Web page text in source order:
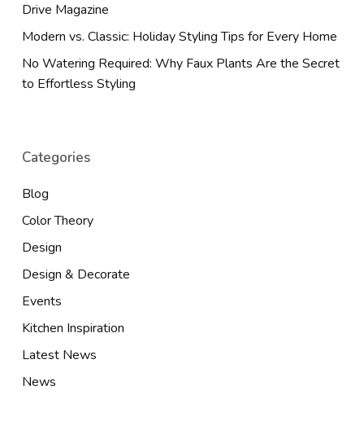
Drive Magazine
Modern vs. Classic: Holiday Styling Tips for Every Home
No Watering Required: Why Faux Plants Are the Secret
to Effortless Styling
Categories
Blog
Color Theory
Design
Design & Decorate
Events
Kitchen Inspiration
Latest News
News